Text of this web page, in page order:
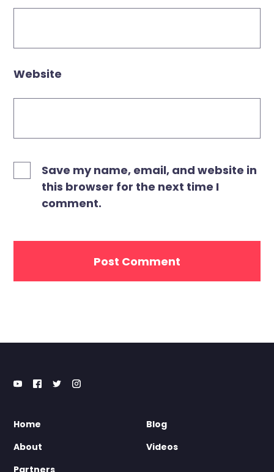
Website
Save my name, email, and website in
this browser for the next time I
comment.
Home
About
Partners
Blog
Videos